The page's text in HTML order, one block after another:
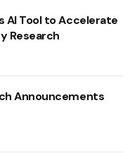
AI Tool to Accelerate
Research
Announcements